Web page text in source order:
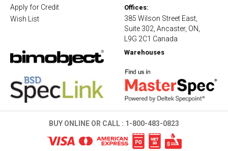
Apply for Credit
Wish List
Offices:
385 Wilson Street East,
Suite 302, Ancaster, ON,
L9G 2C1 Canada
Warehouses
BUY ONLINE OR CALL : 1-800-483-0823